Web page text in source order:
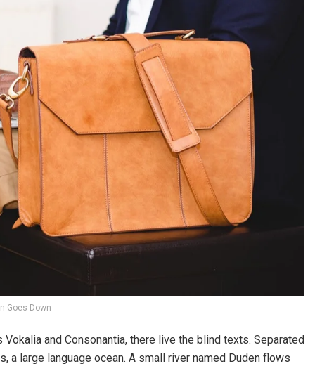
Goes Down
and Consonantia, there live the blind texts. Separated
large language ocean. A small river named Duden flows